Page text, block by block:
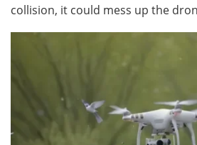
collision, it could mess up the